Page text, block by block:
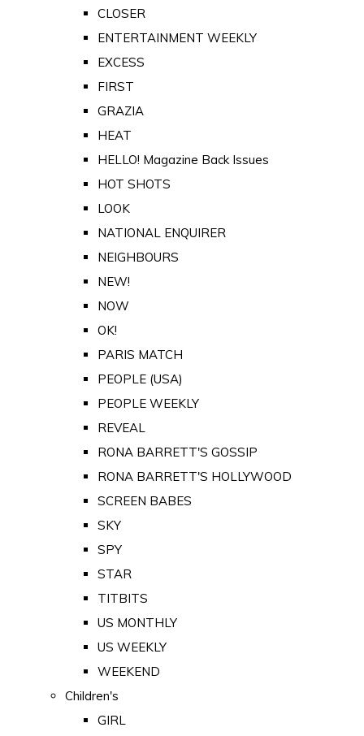
CLOSER
ENTERTAINMENT WEEKLY
EXCESS
FIRST
GRAZIA
HEAT
HELLO! Magazine Back Issues
HOT SHOTS
LOOK
NATIONAL ENQUIRER
NEIGHBOURS
NEW!
NOW
OK!
PARIS MATCH
PEOPLE (USA)
PEOPLE WEEKLY
REVEAL
RONA BARRETT'S GOSSIP
RONA BARRETT'S HOLLYWOOD
SCREEN BABES
SKY
SPY
STAR
TITBITS
US MONTHLY
US WEEKLY
WEEKEND
Children's
GIRL